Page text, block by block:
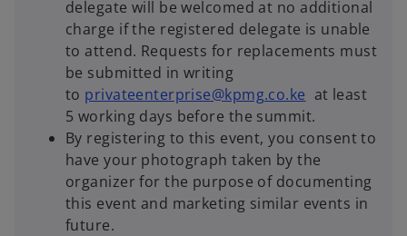
delegate will be welcomed at no additional
charge if the registered delegate is unable
to attend. Requests for replacements must
be submitted in writing
to privateenterprise@kpmg.co.ke at least
5 working days before the summit.
By registering to this event, you consent to
have your photograph taken by the
organizer for the purpose of documenting
this event and marketing similar events in
future.